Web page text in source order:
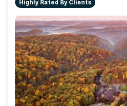
Highly Rated By Clients